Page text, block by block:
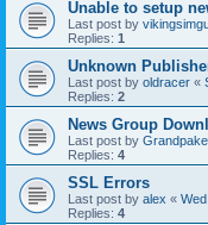
Unable to setup
Last post by
Replies: 1
Unknown
Last post by oldracer «
Replies: 2
News Group
Last post by
Replies: 4
SSL Errors
Last post by alex «
Replies: 4